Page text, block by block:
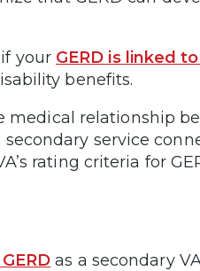
your GERD is linked
benefits.
medical relationship
service
rating criteria for
as a secondary